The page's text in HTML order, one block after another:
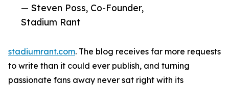
— Steven Poss, Co-Founder,
Stadium Rant
stadiumrant.com. The blog receives far more requests
to write than it could ever publish, and turning
passionate fans away never sat right with its